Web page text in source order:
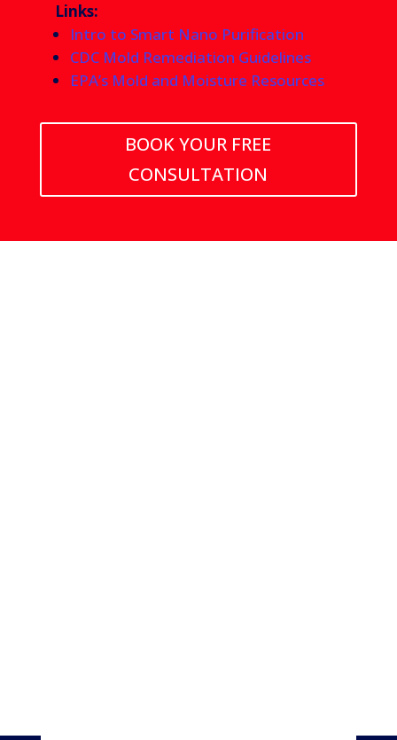
Links:
Intro to Smart Nano Purification
CDC Mold Remediation Guidelines
EPA’s Mold and Moisture Resources
BOOK YOUR FREE
CONSULTATION